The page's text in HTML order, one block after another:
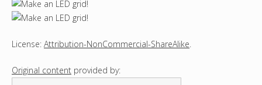
License: Attribution-NonCommercial-ShareAlike.
Original content provided by: